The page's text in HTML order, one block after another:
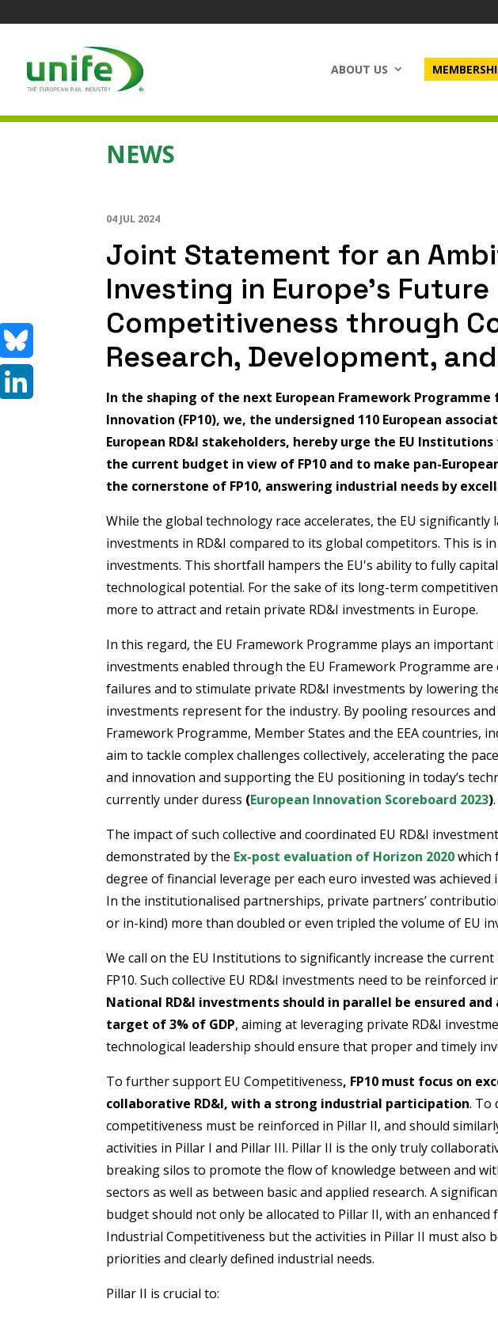
ABOUT US
NEWS
04 JUL 2024
Joint Statement for an
Investing in Europe’s Future
Competitiveness through
Research, Development,
In the shaping of the next European Framework Programme
Innovation (FP10), we, the undersigned 110 European
European RD&I stakeholders, hereby urge the EU
the current budget in view of FP10 and to make pan-
the cornerstone of FP10, answering industrial needs by
While the global technology race accelerates, the EU
investments in RD&I compared to its global competitors. This is
investments. This shortfall hampers the EU's ability to fully
technological potential. For the sake of its long-term
more to attract and retain private RD&I investments in Europe.
In this regard, the EU Framework Programme plays an important
investments enabled through the EU Framework Programme
failures and to stimulate private RD&I investments by lowering
investments represent for the industry. By pooling resources
Framework Programme, Member States and the EEA countries,
aim to tackle complex challenges collectively, accelerating the
and innovation and supporting the EU positioning in today’s
currently under duress (European Innovation Scoreboard 2023).
The impact of such collective and coordinated EU RD&I
demonstrated by the Ex-post evaluation of Horizon 2020 which
degree of financial leverage per each euro invested was
In the institutionalised partnerships, private partners’
or in-kind) more than doubled or even tripled the volume of EU
We call on the EU Institutions to significantly increase the
FP10. Such collective EU RD&I investments need to be reinforced
National RD&I investments should in parallel be ensured
target of 3% of GDP, aiming at leveraging private RD&I
technological leadership should ensure that proper and timely
To further support EU Competitiveness, FP10 must focus on
collaborative RD&I, with a strong industrial participation. To
competitiveness must be reinforced in Pillar II, and should
activities in Pillar I and Pillar III. Pillar II is the only truly
breaking silos to promote the flow of knowledge between and
sectors as well as between basic and applied research. A
budget should not only be allocated to Pillar II, with an enhanced
Industrial Competitiveness but the activities in Pillar II must also
priorities and clearly defined industrial needs.
Pillar II is crucial to: